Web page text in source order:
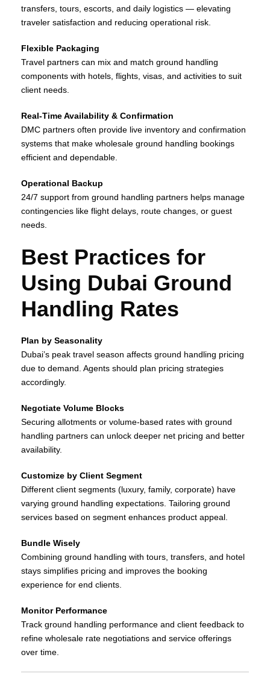
transfers, tours, escorts, and daily logistics — elevating
traveler satisfaction and reducing operational risk.
Flexible Packaging
Travel partners can mix and match ground handling
components with hotels, flights, visas, and activities to suit
client needs.
Real‑Time Availability & Confirmation
DMC partners often provide live inventory and confirmation
systems that make wholesale ground handling bookings
efficient and dependable.
Operational Backup
24/7 support from ground handling partners helps manage
contingencies like flight delays, route changes, or guest
needs.
Best Practices for
Using Dubai Ground
Handling Rates
Plan by Seasonality
Dubai’s peak travel season affects ground handling pricing
due to demand. Agents should plan pricing strategies
accordingly.
Negotiate Volume Blocks
Securing allotments or volume‑based rates with ground
handling partners can unlock deeper net pricing and better
availability.
Customize by Client Segment
Different client segments (luxury, family, corporate) have
varying ground handling expectations. Tailoring ground
services based on segment enhances product appeal.
Bundle Wisely
Combining ground handling with tours, transfers, and hotel
stays simplifies pricing and improves the booking
experience for end clients.
Monitor Performance
Track ground handling performance and client feedback to
refine wholesale rate negotiations and service offerings
over time.